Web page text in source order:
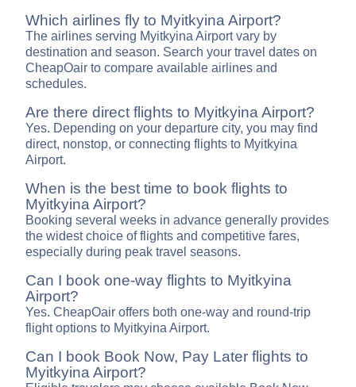
Which airlines fly to Myitkyina Airport?
The airlines serving Myitkyina Airport vary by
destination and season. Search your travel dates on
CheapOair to compare available airlines and
schedules.
Are there direct flights to Myitkyina Airport?
Yes. Depending on your departure city, you may find
direct, nonstop, or connecting flights to Myitkyina
Airport.
When is the best time to book flights to
Myitkyina Airport?
Booking several weeks in advance generally provides
the widest choice of flights and competitive fares,
especially during peak travel seasons.
Can I book one-way flights to Myitkyina
Airport?
Yes. CheapOair offers both one-way and round-trip
flight options to Myitkyina Airport.
Can I book Book Now, Pay Later flights to
Myitkyina Airport?